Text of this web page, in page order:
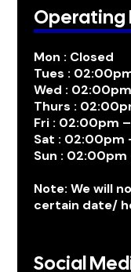
Operating
Mon : Closed
Tues :
Wed :
Thurs :
Fri : 02:00pm
Sat : 02:00pm
Sun :
Note: We will
certain date/
Social